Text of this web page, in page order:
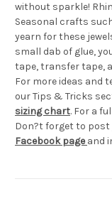
without sparkle!
Seasonal crafts
yearn for these
small dab of glue,
tape, transfer tape,
For more ideas and
our Tips & Tricks
sizing chart. For a
Don?t forget to
Facebook page and